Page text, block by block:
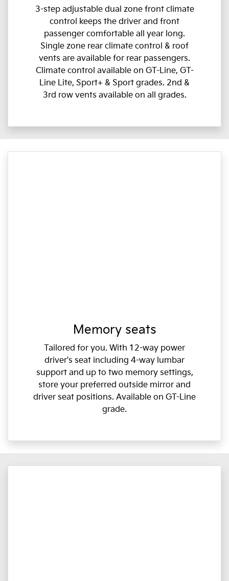
3-step adjustable dual zone front climate
control keeps the driver and front
passenger comfortable all year long.
Single zone rear climate control & roof
vents are available for rear passengers.
Climate control available on GT-Line, GT-
Line Lite, Sport+ & Sport grades. 2nd &
3rd row vents available on all grades.
Memory seats
Tailored for you. With 12-way power
driver's seat including 4-way lumbar
support and up to two memory settings,
store your preferred outside mirror and
driver seat positions. Available on GT-Line
grade.